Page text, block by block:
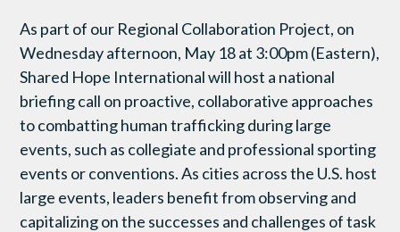
As part of our Regional Collaboration Project, on
Wednesday afternoon, May 18 at 3:00pm (Eastern),
Shared Hope International will host a national
briefing call on proactive, collaborative approaches
to combatting human trafficking during large
events, such as collegiate and professional sporting
events or conventions. As cities across the U.S. host
large events, leaders benefit from observing and
capitalizing on the successes and challenges of task